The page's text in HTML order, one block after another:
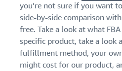
you’re not sure if you want
side-by-side comparison
free. Take a look at what
specific product, take a look
fulfillment method, your
might cost for our product,